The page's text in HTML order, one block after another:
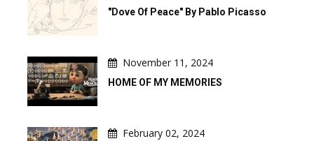
"Dove Of Peace" By Pablo Picasso
November 11, 2024
HOME OF MY MEMORIES
February 02, 2024